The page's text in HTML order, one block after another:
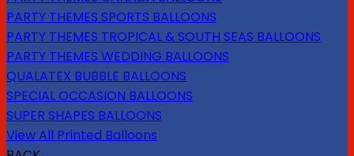
PARTY THEMES SPORTS BALLOONS
PARTY THEMES TROPICAL & SOUTH SEAS BALLOONS
PARTY THEMES WEDDING BALLOONS
QUALATEX BUBBLE BALLOONS
SPECIAL OCCASION BALLOONS
SUPER SHAPES BALLOONS
View All Printed Balloons